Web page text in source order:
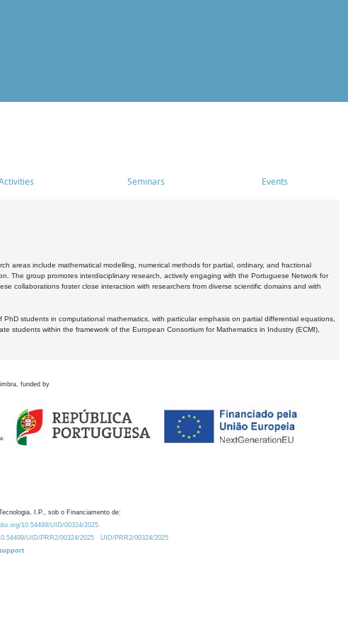
Seminars Events
areas include mathematical modelling, numerical methods for partial, ordinary, and fractional
The group promotes interdisciplinary research, actively engaging with the Portuguese Network for
collaborations foster close interaction with researchers from diverse scientific domains and with
students in computational mathematics, with particular emphasis on partial differential equations,
students within the framework of the European Consortium for Mathematics in Industry (ECMI),
funded by
I.P., sob o Financiamento de:
10.54499/UID/00324/2025.
UID/PRR2/00324/2025
UID/PRR2/00324/2025